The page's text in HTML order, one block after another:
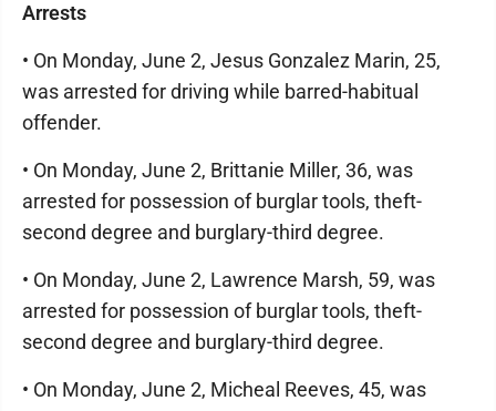
Arrests
• On Monday, June 2, Jesus Gonzalez Marin, 25,
was arrested for driving while barred-habitual
offender.
• On Monday, June 2, Brittanie Miller, 36, was
arrested for possession of burglar tools, theft-
second degree and burglary-third degree.
• On Monday, June 2, Lawrence Marsh, 59, was
arrested for possession of burglar tools, theft-
second degree and burglary-third degree.
• On Monday, June 2, Micheal Reeves, 45, was